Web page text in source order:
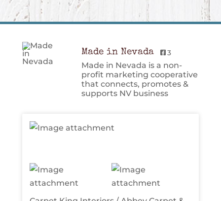
Made in Nevada 3
Made in Nevada is a non-
profit marketing cooperative
that connects, promotes &
supports NV business